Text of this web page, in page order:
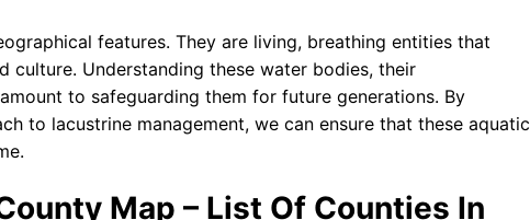
features. They are living, breathing entities that
culture. Understanding these water bodies, their
to safeguarding them for future generations. By
to lacustrine management, we can ensure that these aquatic
Map – List Of Counties In